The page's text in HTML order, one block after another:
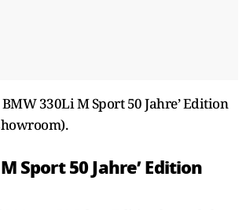
330Li M Sport 50 Jahre’ Edition
Sport 50 Jahre’ Edition